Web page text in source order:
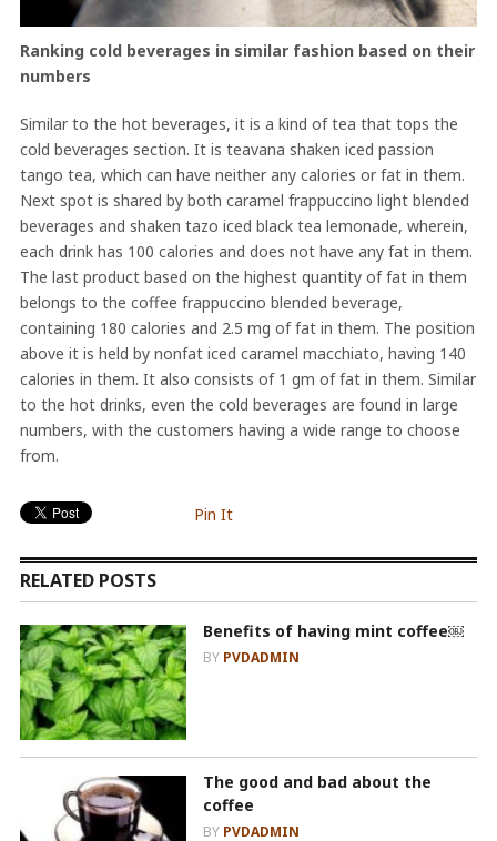
Ranking cold beverages in similar fashion based on their
numbers
Similar to the hot beverages, it is a kind of tea that tops the
cold beverages section. It is teavana shaken iced passion
tango tea, which can have neither any calories or fat in them.
Next spot is shared by both caramel frappuccino light blended
beverages and shaken tazo iced black tea lemonade, wherein,
each drink has 100 calories and does not have any fat in them.
The last product based on the highest quantity of fat in them
belongs to the coffee frappuccino blended beverage,
containing 180 calories and 2.5 mg of fat in them. The position
above it is held by nonfat iced caramel macchiato, having 140
calories in them. It also consists of 1 gm of fat in them. Similar
to the hot drinks, even the cold beverages are found in large
numbers, with the customers having a wide range to choose
from.
Pin It
RELATED POSTS
Benefits of having mint coffee￼
BY PVDADMIN
The good and bad about the
coffee
BY PVDADMIN